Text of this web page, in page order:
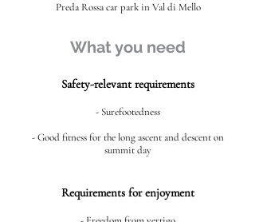
Preda Rossa car park in Val di Mello
What you need
Safety-relevant requirements
- Surefootedness
- Good fitness for the long ascent and descent on
summit day
Requirements for enjoyment